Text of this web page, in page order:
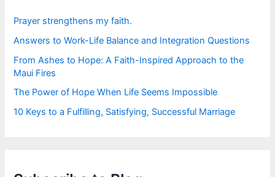
:Prayer strengthens my faith.
Answers to Work-Life Balance and Integration Questions
From Ashes to Hope: A Faith-Inspired Approach to the
Maui Fires
The Power of Hope When Life Seems Impossible
10 Keys to a Fulfilling, Satisfying, Successful Marriage